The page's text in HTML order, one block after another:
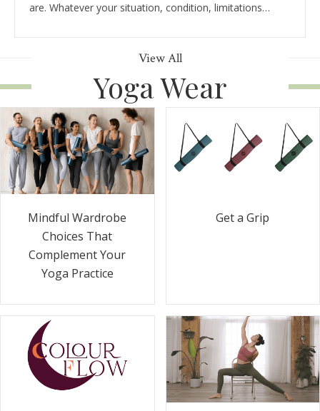
are. Whatever your situation, condition, limitations…
View All
Yoga Wear
Mindful Wardrobe
Choices That
Complement Your
Yoga Practice
Get a Grip